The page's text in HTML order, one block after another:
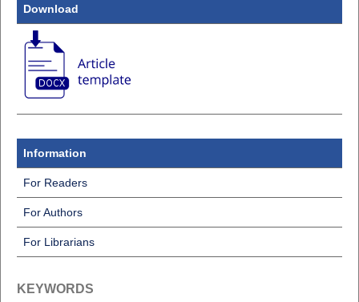
Download
Information
For Readers
For Authors
For Librarians
KEYWORDS